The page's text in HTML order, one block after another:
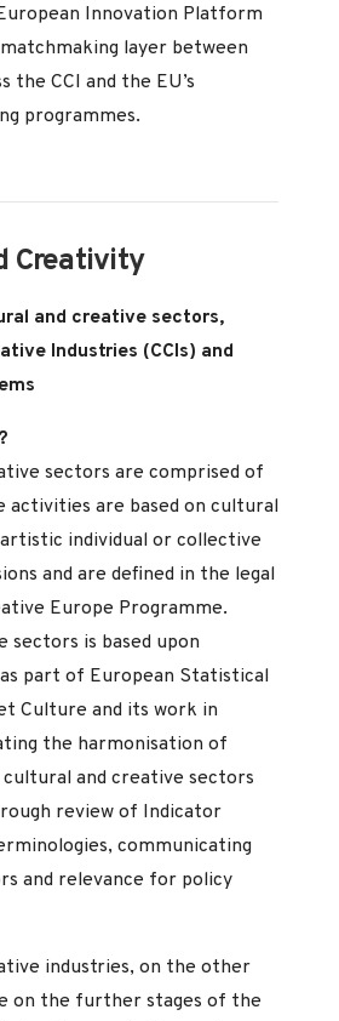
Innovation Platform
layer between
the CCI and the EU’s
programmes.
Creativity
and creative sectors,
Industries (CCIs) and
sectors are comprised of
activities are based on cultural
individual or collective
and are defined in the legal
Europe Programme.
sectors is based upon
part of European Statistical
Culture and its work in
the harmonisation of
and creative sectors
review of Indicator
communicating
and relevance for policy
industries, on the other
on the further stages of the